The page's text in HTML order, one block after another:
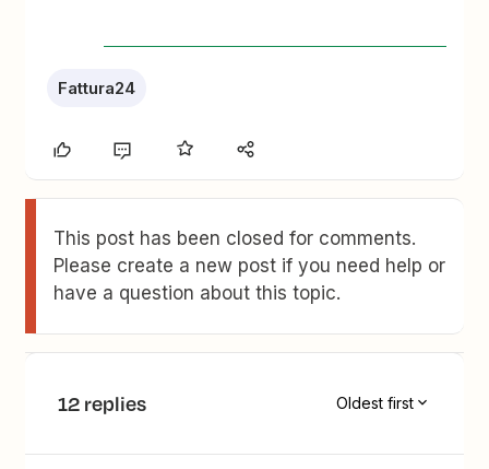
Fattura24
This post has been closed for comments.
Please create a new post if you need help or
have a question about this topic.
12 replies Oldest first